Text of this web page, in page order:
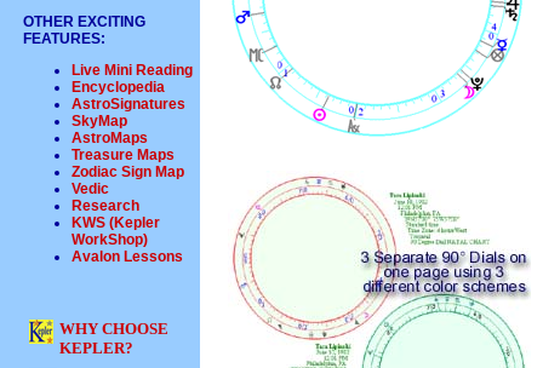
OTHER EXCITING
FEATURES:
Live Mini Reading
Encyclopedia
AstroSignatures
SkyMap
AstroMaps
Treasure Maps
Zodiac Sign Map
Vedic
Research
KWS (Kepler
WorkShop)
Avalon Lessons
WHY CHOOSE
KEPLER?